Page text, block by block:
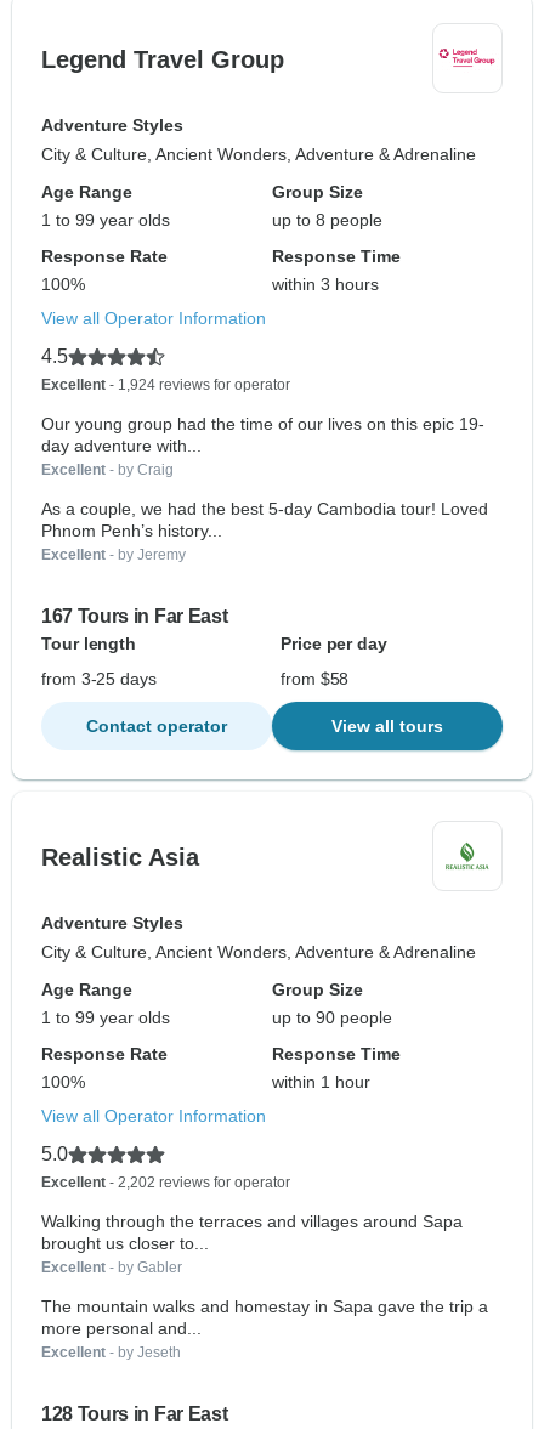
Legend Travel Group
Adventure Styles
City & Culture, Ancient Wonders, Adventure & Adrenaline
Age Range
1 to 99 year olds
Group Size
up to 8 people
Response Rate
100%
Response Time
within 3 hours
View all Operator Information
4.5
Excellent - 1,924 reviews for operator
Our young group had the time of our lives on this epic 19-
day adventure with...
Excellent - by Craig
As a couple, we had the best 5-day Cambodia tour! Loved
Phnom Penh’s history...
Excellent - by Jeremy
167 Tours in Far East
Tour length
Price per day
from 3-25 days
from $58
Contact operator View all tours
Realistic Asia
Adventure Styles
City & Culture, Ancient Wonders, Adventure & Adrenaline
Age Range
1 to 99 year olds
Group Size
up to 90 people
Response Rate
100%
Response Time
within 1 hour
View all Operator Information
5.0
Excellent - 2,202 reviews for operator
Walking through the terraces and villages around Sapa
brought us closer to...
Excellent - by Gabler
The mountain walks and homestay in Sapa gave the trip a
more personal and...
Excellent - by Jeseth
128 Tours in Far East